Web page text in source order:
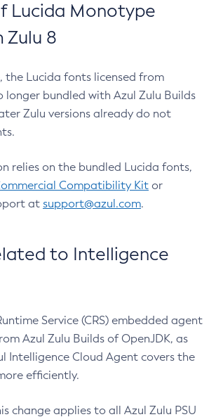
Lucida Monotype
Zulu 8
the Lucida fonts licensed from
longer bundled with Azul Zulu Builds
Zulu versions already do not
relies on the bundled Lucida fonts,
Compatibility Kit or
at support@azul.com.
to Intelligence
Service (CRS) embedded agent
Azul Zulu Builds of OpenJDK, as
Intelligence Cloud Agent covers the
efficiently.
change applies to all Azul Zulu PSU